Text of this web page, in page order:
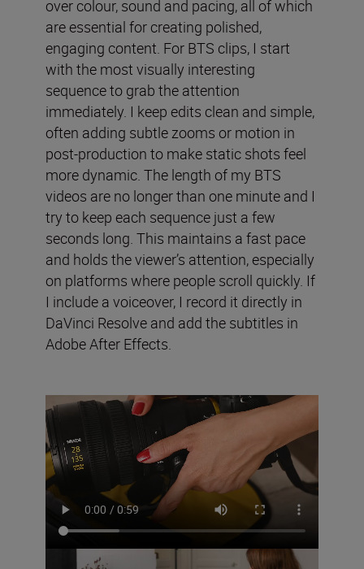
over colour, sound and pacing, all of which
are essential for creating polished,
engaging content. For BTS clips, I start
with the most visually interesting
sequence to grab the attention
immediately. I keep edits clean and simple,
often adding subtle zooms or motion in
post-production to make static shots feel
more dynamic. The length of my BTS
videos are no longer than one minute and I
try to keep each sequence just a few
seconds long. This maintains a fast pace
and holds the viewer’s attention, especially
on platforms where people scroll quickly. If
I include a voiceover, I record it directly in
DaVinci Resolve and add the subtitles in
Adobe After Effects.